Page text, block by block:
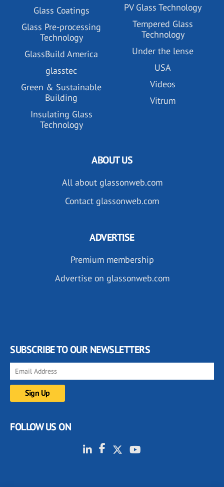
Glass Coatings
Glass Pre-processing
Technology
GlassBuild America
glasstec
Green & Sustainable
Building
Insulating Glass
Technology
PV Glass Technology
Tempered Glass
Technology
Under the lense
USA
Videos
Vitrum
ABOUT US
All about glassonweb.com
Contact glassonweb.com
ADVERTISE
Premium membership
Advertise on glassonweb.com
SUBSCRIBE TO OUR NEWSLETTERS
FOLLOW US ON